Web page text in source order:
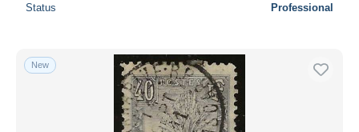
Status Professional
New